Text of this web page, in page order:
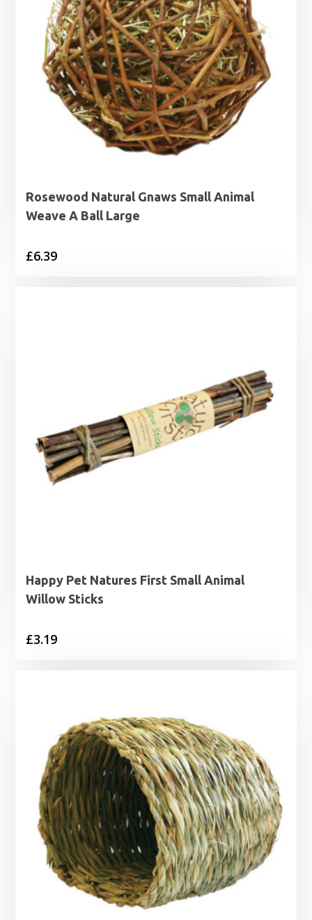
Rosewood Natural Gnaws Small Animal
Weave A Ball Large
£6.39
Happy Pet Natures First Small Animal
Willow Sticks
£3.19